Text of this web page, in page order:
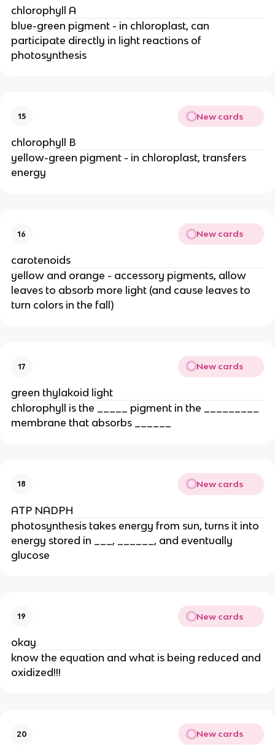
chlorophyll A
blue-green pigment - in chloroplast, can
participate directly in light reactions of
photosynthesis
15 New cards
chlorophyll B
yellow-green pigment - in chloroplast, transfers
energy
16 New cards
carotenoids
yellow and orange - accessory pigments, allow
leaves to absorb more light (and cause leaves to
turn colors in the fall)
17 New cards
green thylakoid light
chlorophyll is the _____ pigment in the _________
membrane that absorbs ______
18 New cards
ATP NADPH
photosynthesis takes energy from sun, turns it into
energy stored in ___, ______, and eventually
glucose
19 New cards
okay
know the equation and what is being reduced and
oxidized!!!
20 New cards